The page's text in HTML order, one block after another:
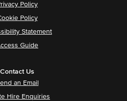
Policy
Policy
Statement
Guide
Contact Us
an Email
Hire Enquiries